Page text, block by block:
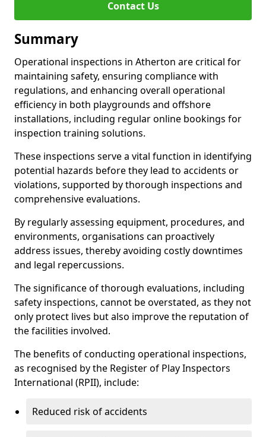
Contact Us
Summary
Operational inspections in Atherton are critical for
maintaining safety, ensuring compliance with
regulations, and enhancing overall operational
efficiency in both playgrounds and offshore
installations, including regular online bookings for
inspection training solutions.
These inspections serve a vital function in identifying
potential hazards before they lead to accidents or
violations, supported by thorough inspections and
comprehensive evaluations.
By regularly assessing equipment, procedures, and
environments, organisations can proactively
address issues, thereby avoiding costly downtimes
and legal repercussions.
The significance of thorough evaluations, including
safety inspections, cannot be overstated, as they not
only protect lives but also improve the reputation of
the facilities involved.
The benefits of conducting operational inspections,
as recognised by the Register of Play Inspectors
International (RPII), include:
Reduced risk of accidents